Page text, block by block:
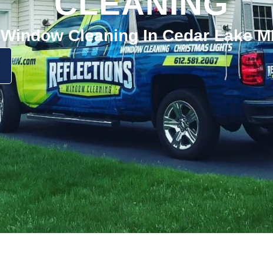
Window Cleaning In Cedar Lake